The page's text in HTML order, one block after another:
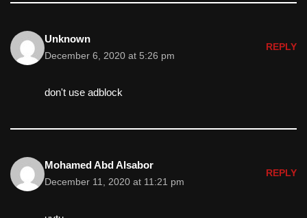
Unknown
December 6, 2020 at 5:26 pm
REPLY
don't use adblock
Mohamed Abd Alsabor
December 11, 2020 at 11:21 pm
REPLY